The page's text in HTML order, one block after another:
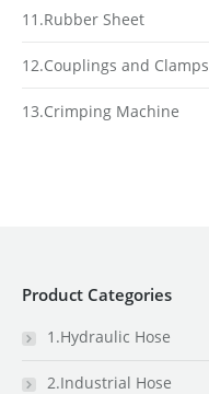
11.Rubber Sheet
12.Couplings and Clamps
13.Crimping Machine
Product Categories
1.Hydraulic Hose
2.Industrial Hose